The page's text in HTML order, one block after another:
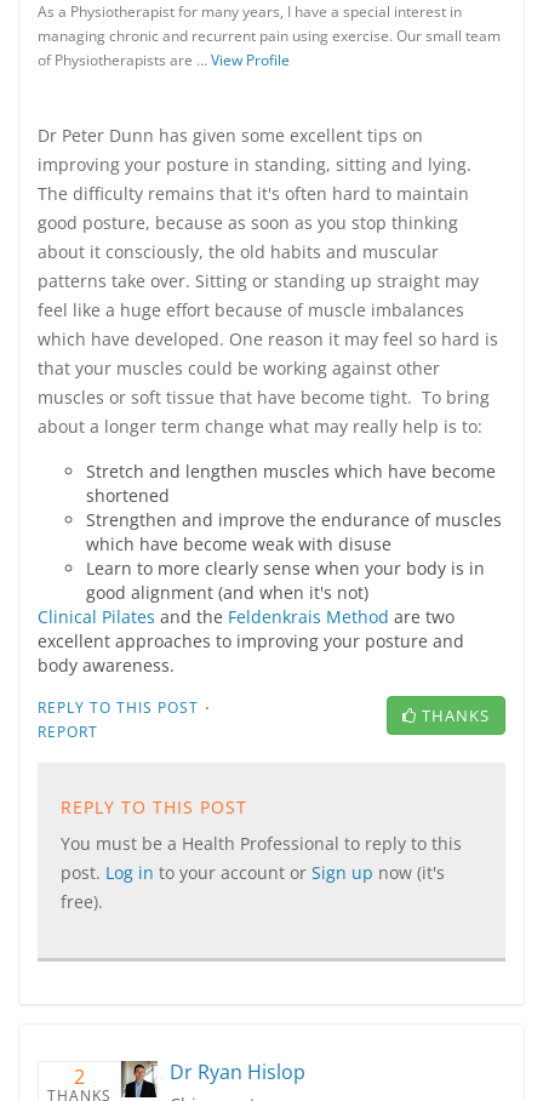
As a Physiotherapist for many years, I have a special interest in
managing chronic and recurrent pain using exercise. Our small team
of Physiotherapists are …View Profile
Dr Peter Dunn has given some excellent tips on
improving your posture in standing, sitting and lying.
The difficulty remains that it's often hard to maintain
good posture, because as soon as you stop thinking
about it consciously, the old habits and muscular
patterns take over. Sitting or standing up straight may
feel like a huge effort because of muscle imbalances
which have developed. One reason it may feel so hard is
that your muscles could be working against other
muscles or soft tissue that have become tight. To bring
about a longer term change what may really help is to:
Stretch and lengthen muscles which have become
shortened
Strengthen and improve the endurance of muscles
which have become weak with disuse
Learn to more clearly sense when your body is in
good alignment (and when it's not)
Clinical Pilates and the Feldenkrais Method are two
excellent approaches to improving your posture and
body awareness.
REPLY TO THIS POST ·
REPORT
THANKS
REPLY TO THIS POST
You must be a Health Professional to reply to this
post. Log in to your account or Sign up now (it's
free).
2
THANKS
Dr Ryan Hislop